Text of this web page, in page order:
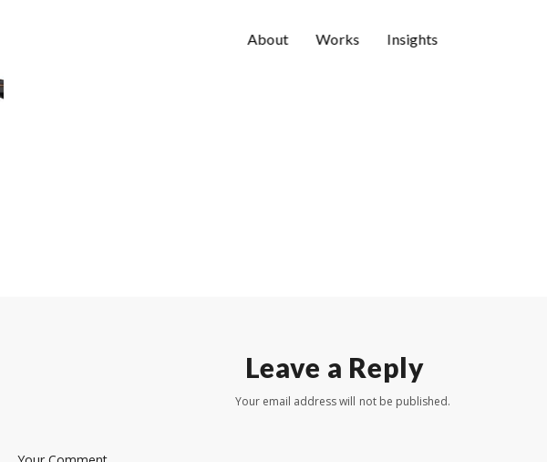
About Works Insights
Leave a Reply
Your email address will not be published.